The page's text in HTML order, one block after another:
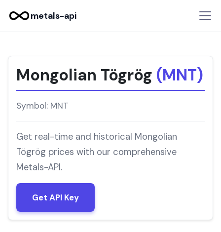
metals-api
Mongolian Tögrög (MNT)
Symbol: MNT
Get real-time and historical Mongolian
Tögrög prices with our comprehensive
Metals-API.
Get API Key